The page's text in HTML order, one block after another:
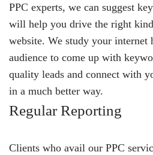
PPC experts, we can suggest
will help you drive the right
website. We study your internet
audience to come up with
quality leads and connect with
in a much better way.
Regular Reporting
Clients who avail our PPC